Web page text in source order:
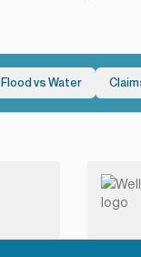
Flood vs Water